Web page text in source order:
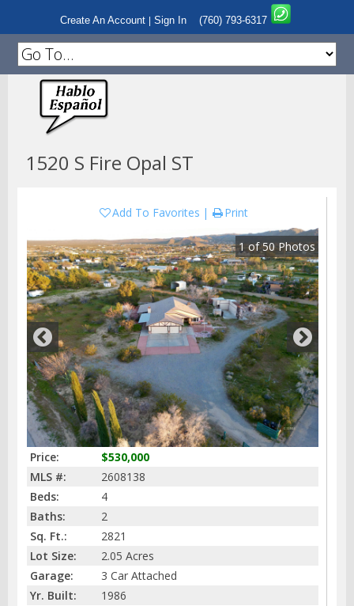
Create An Account Sign In (760) 793-6317
1520 S Fire Opal ST
Add To Favorites Print
1 of 50Photos
Price:
$530,000
MLS #:
2608138
Beds:
4
Baths:
2
Sq. Ft.:
2821
Lot Size:
2.05 Acres
Garage:
3 Car Attached
Yr. Built:
1986